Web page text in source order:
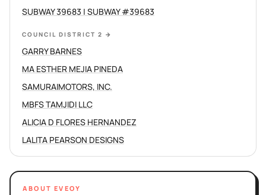
SUBWAY 39683 | SUBWAY #39683
COUNCIL DISTRICT 2 →
GARRY BARNES
MA ESTHER MEJIA PINEDA
SAMURAIMOTORS, INC.
MBFS TAMJIDI LLC
ALICIA D FLORES HERNANDEZ
LALITA PEARSON DESIGNS
ABOUT EVEOY